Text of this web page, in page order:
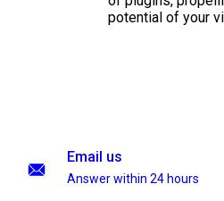
potential of your
Email us
Answer within 24 hours